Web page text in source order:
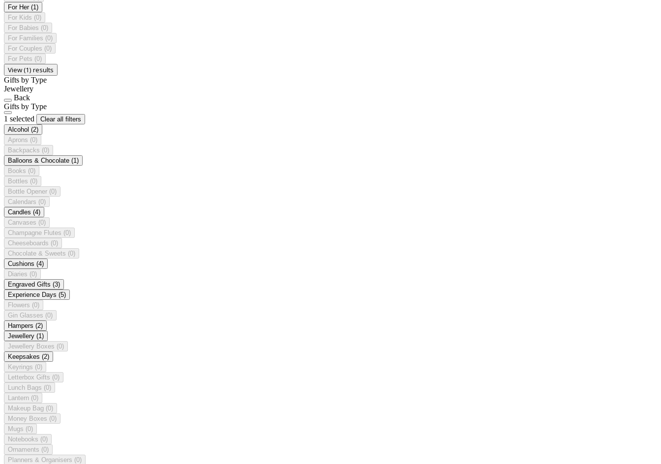
For Her (1)
For Kids (0)
For Babies (0)
For Families (0)
For Couples (0)
For Pets (0)
View (1) results
Gifts by Type
Jewellery
Back
Gifts by Type
1 selected
Clear all filters
Alcohol (2)
Aprons (0)
Backpacks (0)
Balloons & Chocolate (1)
Books (0)
Bottles (0)
Bottle Opener (0)
Calendars (0)
Candles (4)
Canvases (0)
Champagne Flutes (0)
Cheeseboards (0)
Chocolate & Sweets (0)
Cushions (4)
Diaries (0)
Engraved Gifts (3)
Experience Days (5)
Flowers (0)
Gin Glasses (0)
Hampers (2)
Jewellery (1)
Jewellery Boxes (0)
Keepsakes (2)
Keyrings (0)
Letterbox Gifts (0)
Lunch Bags (0)
Lantern (0)
Makeup Bag (0)
Money Boxes (0)
Mugs (0)
Notebooks (0)
Ornaments (0)
Planners & Organisers (0)